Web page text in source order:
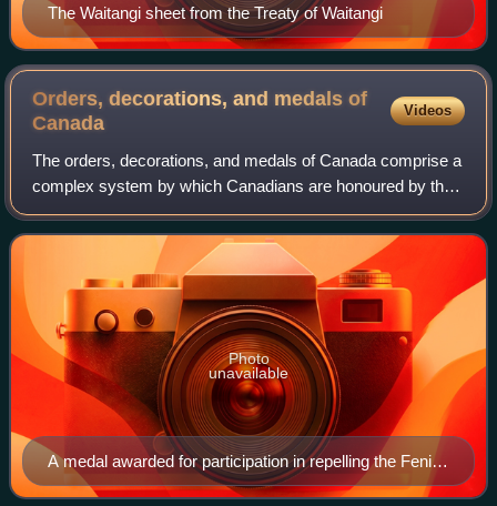
The Waitangi sheet from the Treaty of Waitangi
Orders, decorations, and medals of
Canada
Videos
The orders, decorations, and medals of Canada comprise a
complex system by which Canadians are honoured by the
country's sovereign for actions or deeds that benefit their
community or the country at l
A medal awarded for participation in repelling the Fenian
raids, presented by Queen Victoria in 1899
Photo
unavailable